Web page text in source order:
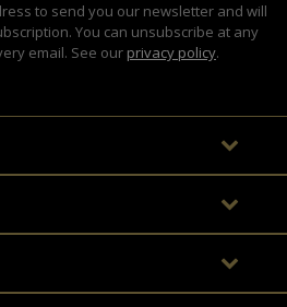
to send you our newsletter and will
You can unsubscribe at any
email. See our privacy policy.